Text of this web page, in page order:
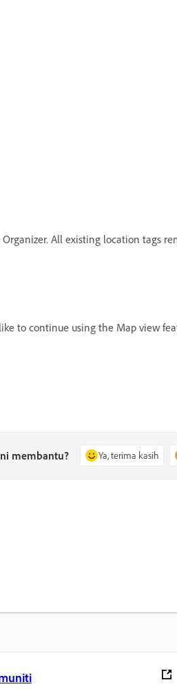
All existing location tags
to continue using the Map view
membantu? Ya, terima kasih